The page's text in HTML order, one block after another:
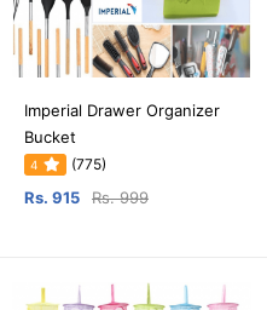
Imperial Drawer Organizer
Bucket
4 (775)
Rs. 915 Rs. 999